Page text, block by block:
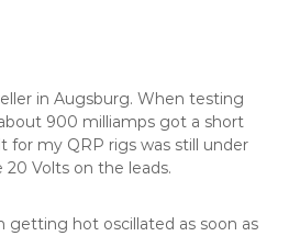
in Augsburg. When testing
900 milliamps got a short
my QRP rigs was still under
Volts on the leads.
getting hot oscillated as soon as